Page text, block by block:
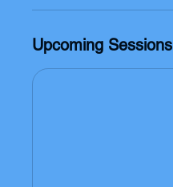
Upcoming Sessions